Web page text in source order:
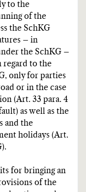
to the
of the
the SchKG
– in
the SchKG –
regard to the
only for parties
or in the case
(Art. 33 para. 4
as well as the
and the
holidays (Art.
for bringing an
of the